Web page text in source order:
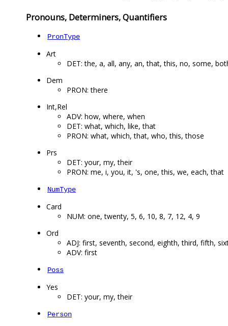
Pronouns, Determiners, Quantifiers
PronType
Art
DET: the, a, all, any, an, that, this, no, some,
Dem
PRON: there
Int,Rel
ADV: how, where, when
DET: what, which, like, that
PRON: what, which, that, who, this, those
Prs
DET: your, my, their
PRON: me, i, you, it, 's, one, this, we, each, that
NumType
Card
NUM: one, twenty, 5, 6, 10, 8, 7, 12, 4, 9
Ord
ADJ: first, seventh, second, eighth, third, fifth,
ADV: first
Poss
Yes
DET: your, my, their
Person